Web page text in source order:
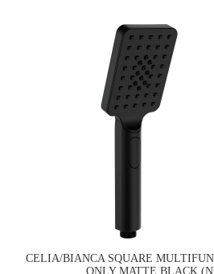
CELIA/BIANCA SQUARE
ONLY MATTE BLACK